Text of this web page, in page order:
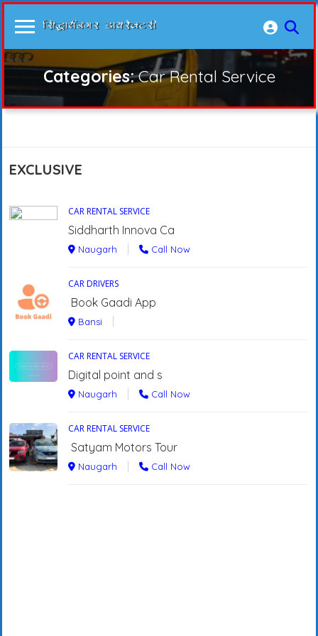
Categories:Car Rental Service
EXCLUSIVE
CAR RENTAL SERVICE
Siddharth Innova Ca
Naugarh Call Now
CAR DRIVERS
Book Gaadi App
Bansi
CAR RENTAL SERVICE
Digital point and s
Naugarh Call Now
CAR RENTAL SERVICE
Satyam Motors Tour
Naugarh Call Now